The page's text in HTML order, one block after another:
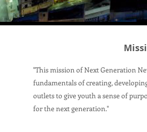
"This mission of Next Generation
fundamentals of creating,
outlets to give youth a sense of
for the next generation."